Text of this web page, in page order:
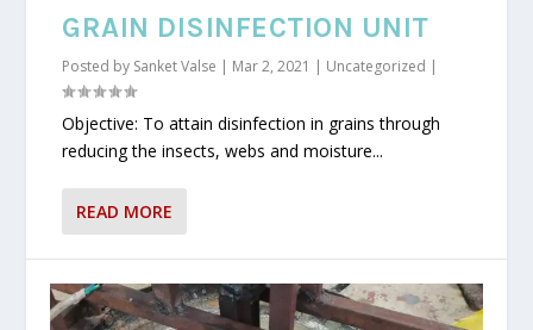
GRAIN DISINFECTION UNIT
Posted by Sanket Valse | Mar 2, 2021 | Uncategorized |
Objective: To attain disinfection in grains through
reducing the insects, webs and moisture...
READ MORE